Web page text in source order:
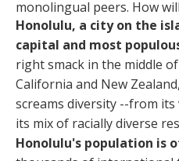
monolingual peers. How
Honolulu, a city on the
capital and most
right smack in the middle
California and New
screams diversity --from
its mix of racially diverse
Honolulu's population is